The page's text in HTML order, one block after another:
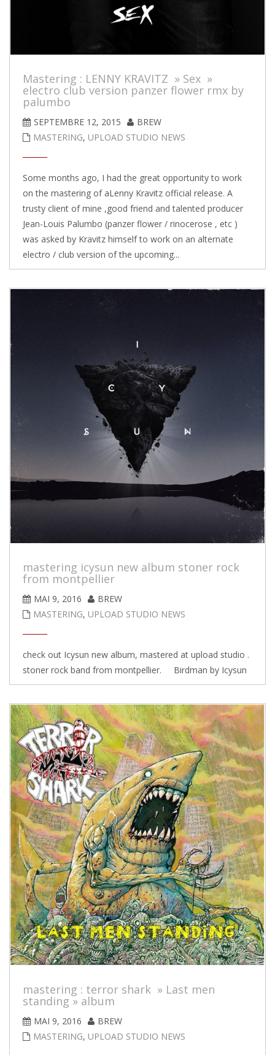
Mastering : LENNY KRAVITZ » Sex »
electro club version panzer flower rmx by
palumbo
SEPTEMBRE 12, 2015
BREW
MASTERING, UPLOAD STUDIO NEWS
Some months ago, I had the great opportunity to work
on the mastering of aLenny Kravitz official release. A
trusty client of mine ,good friend and talented producer
Jean-Louis Palumbo (panzer flower / rinocerose , etc )
was asked by Kravitz himself to work on an alternate
electro / club version of the upcoming...
mastering icysun new album stoner rock
from montpellier
MAI 9, 2016
BREW
MASTERING, UPLOAD STUDIO NEWS
check out Icysun new album, mastered at upload studio .
stoner rock band from montpellier. Birdman by Icysun
mastering : terror shark » Last men
standing » album
MAI 9, 2016
BREW
MASTERING, UPLOAD STUDIO NEWS